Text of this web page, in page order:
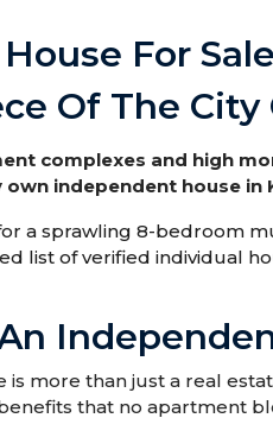
For
Of The City
complexes and high
independent house in
a sprawling 8-bedroom
list of verified individual
is more than just a real
that no apartment